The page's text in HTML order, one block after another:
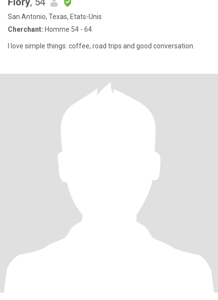
San Antonio, Texas, Etats-Unis
Cherchant: Homme 54 - 64
I love simple things: coffee, road trips and good conversation.